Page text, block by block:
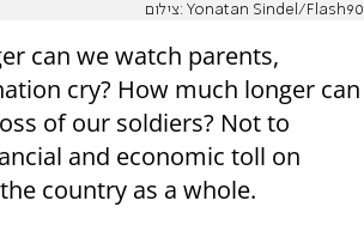
צילום: Yonatan Sindel/Flash90
can we watch parents,
cry? How much longer can
of our soldiers? Not to
and economic toll on
country as a whole.